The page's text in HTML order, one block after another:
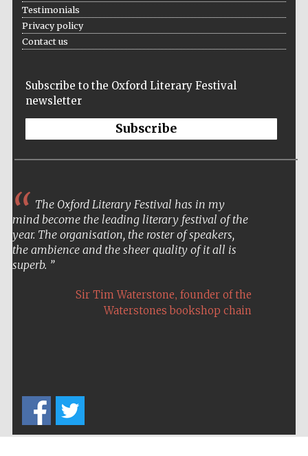
Partner of Oxford
Testimonials
Privacy policy
Contact us
Subscribe to the Oxford Literary Festival
newsletter
Subscribe
The Oxford Literary Festival has in my
mind become the leading literary festival of the
year. The organisation, the roster of speakers,
the ambience and the sheer quality of it all is
superb.
Sir Tim Waterstone, founder of the
Waterstones bookshop chain